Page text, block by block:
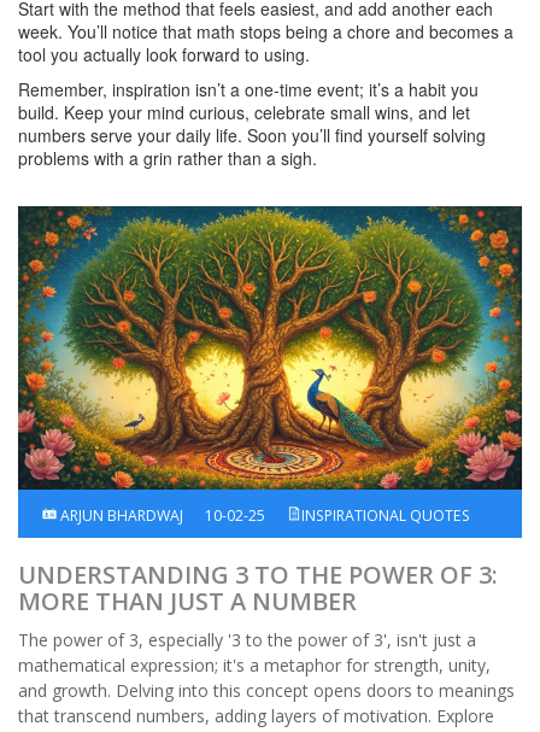
Start with the method that feels easiest, and add another each
week. You’ll notice that math stops being a chore and becomes a
tool you actually look forward to using.
Remember, inspiration isn’t a one‑time event; it’s a habit you
build. Keep your mind curious, celebrate small wins, and let
numbers serve your daily life. Soon you’ll find yourself solving
problems with a grin rather than a sigh.
ARJUN BHARDWAJ 10-02-25 INSPIRATIONAL QUOTES
UNDERSTANDING 3 TO THE POWER OF 3:
MORE THAN JUST A NUMBER
The power of 3, especially '3 to the power of 3', isn't just a
mathematical expression; it's a metaphor for strength, unity,
and growth. Delving into this concept opens doors to meanings
that transcend numbers, adding layers of motivation. Explore